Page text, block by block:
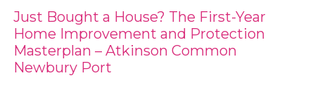
Just Bought a House? The First-Year
Home Improvement and Protection
Masterplan – Atkinson Common
Newbury Port